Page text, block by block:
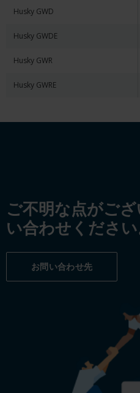
Husky GWD
Husky GWDE
Husky GWR
Husky GWRE
ご不明な点がご
い合わせください
お問い合わせ先